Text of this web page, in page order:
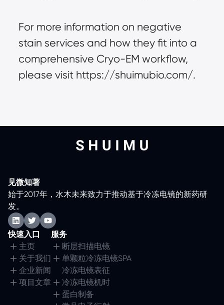
For more information on negative
stain services and how they fit into a
comprehensive Cryo-EM workflow,
please visit https://shuimubio.com/.
见微知著
始于2017年，水木未来致力于推动基于冷冻电镜的新药研
发。
快速入口
主页
关于我们
企业新闻
项目文章
服务
断层扫描电镜
单颗粒冷冻电镜SPA
冷冻电镜表征
冷冻电镜机时
蛋白制备